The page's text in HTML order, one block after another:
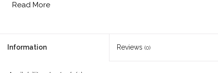
Read More
Information Reviews (0)